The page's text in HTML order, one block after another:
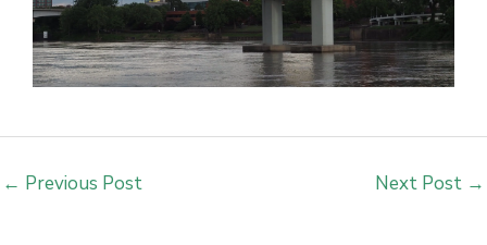
← Previous Post Next Post →